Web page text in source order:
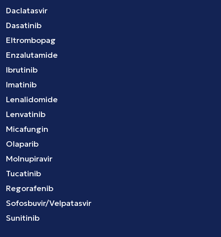
Daclatasvir
Dasatinib
Eltrombopag
Enzalutamide
Ibrutinib
Imatinib
Lenalidomide
Lenvatinib
Micafungin
Olaparib
Molnupiravir
Tucatinib
Regorafenib
Sofosbuvir/Velpatasvir
Sunitinib